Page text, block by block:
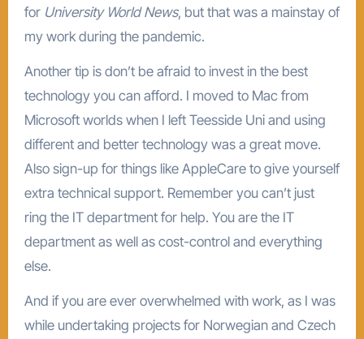
for University World News, but that was a mainstay of
my work during the pandemic.
Another tip is don’t be afraid to invest in the best
technology you can afford. I moved to Mac from
Microsoft worlds when I left Teesside Uni and using
different and better technology was a great move.
Also sign-up for things like AppleCare to give yourself
extra technical support. Remember you can’t just
ring the IT department for help. You are the IT
department as well as cost-control and everything
else.
And if you are ever overwhelmed with work, as I was
while undertaking projects for Norwegian and Czech